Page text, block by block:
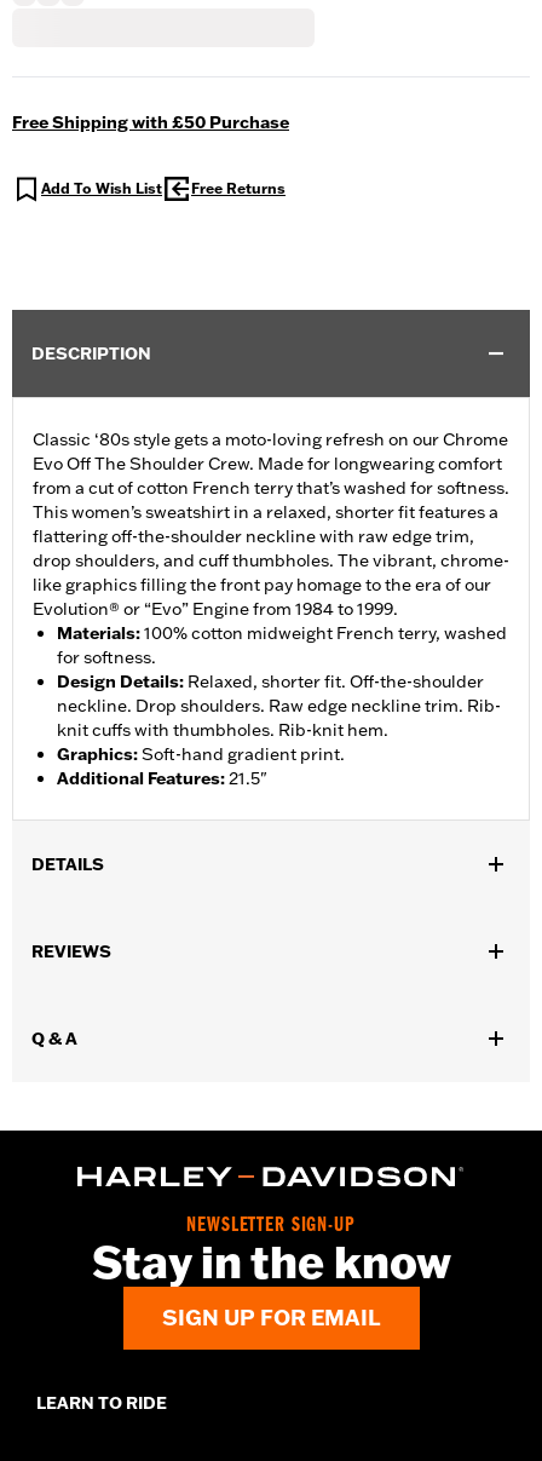
Free Shipping with £50 Purchase
Add To Wish List Free Returns
DESCRIPTION
Classic ‘80s style gets a moto-loving refresh on our Chrome
Evo Off The Shoulder Crew. Made for longwearing comfort
from a cut of cotton French terry that’s washed for softness.
This women’s sweatshirt in a relaxed, shorter fit features a
flattering off-the-shoulder neckline with raw edge trim,
drop shoulders, and cuff thumbholes. The vibrant, chrome-
like graphics filling the front pay homage to the era of our
Evolution® or “Evo” Engine from 1984 to 1999.
Materials:100% cotton midweight French terry, washed
for softness.
Design Details: Relaxed, shorter fit. Off-the-shoulder
neckline. Drop shoulders. Raw edge neckline trim. Rib-
knit cuffs with thumbholes. Rib-knit hem.
Graphics:Soft-hand gradient print.
Additional Features:21.5"
DETAILS
WARRANTY:
REVIEWS
Q & A
NEWSLETTER SIGN-UP
Stay in the know
SIGN UP FOR EMAIL
LEARN TO RIDE